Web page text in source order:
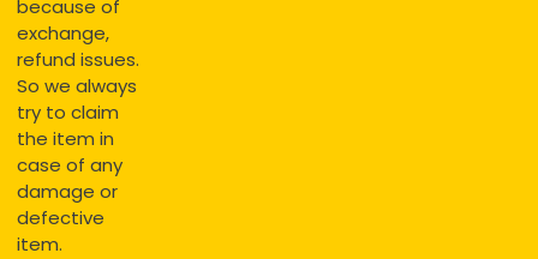
because of
exchange,
refund issues.
So we always
try to claim
the item in
case of any
damage or
defective
item.